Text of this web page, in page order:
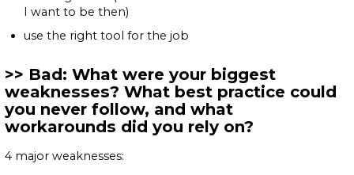
I want to be then)
use the right tool for the job
Bad: What were your biggest
weaknesses? What best practice could
you never follow, and what
workarounds did you rely on?
4 major weaknesses: